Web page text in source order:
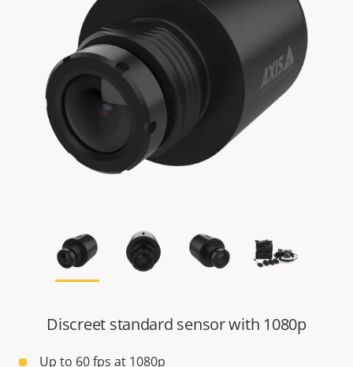
Discreet standard sensor with 1080p
Up to 60 fps at 1080p